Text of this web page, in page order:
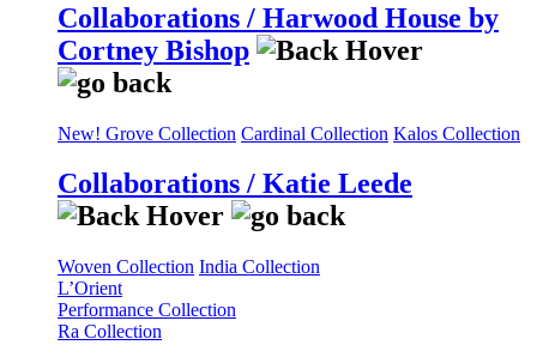
Collaborations / Harwood House by
Cortney Bishop
New! Grove Collection Cardinal Collection Kalos Collection
Collaborations / Katie Leede
Woven Collection India Collection
L’Orient
Performance Collection
Ra Collection